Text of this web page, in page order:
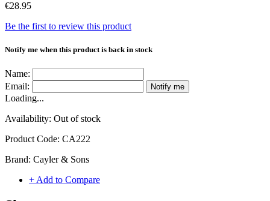
€28.95
Be the first to review this product
Notify me when this product is back in stock
Name:
Email:
Notify me
Loading...
Availability: Out of stock
Product Code: CA222
Brand: Cayler & Sons
+ Add to Compare